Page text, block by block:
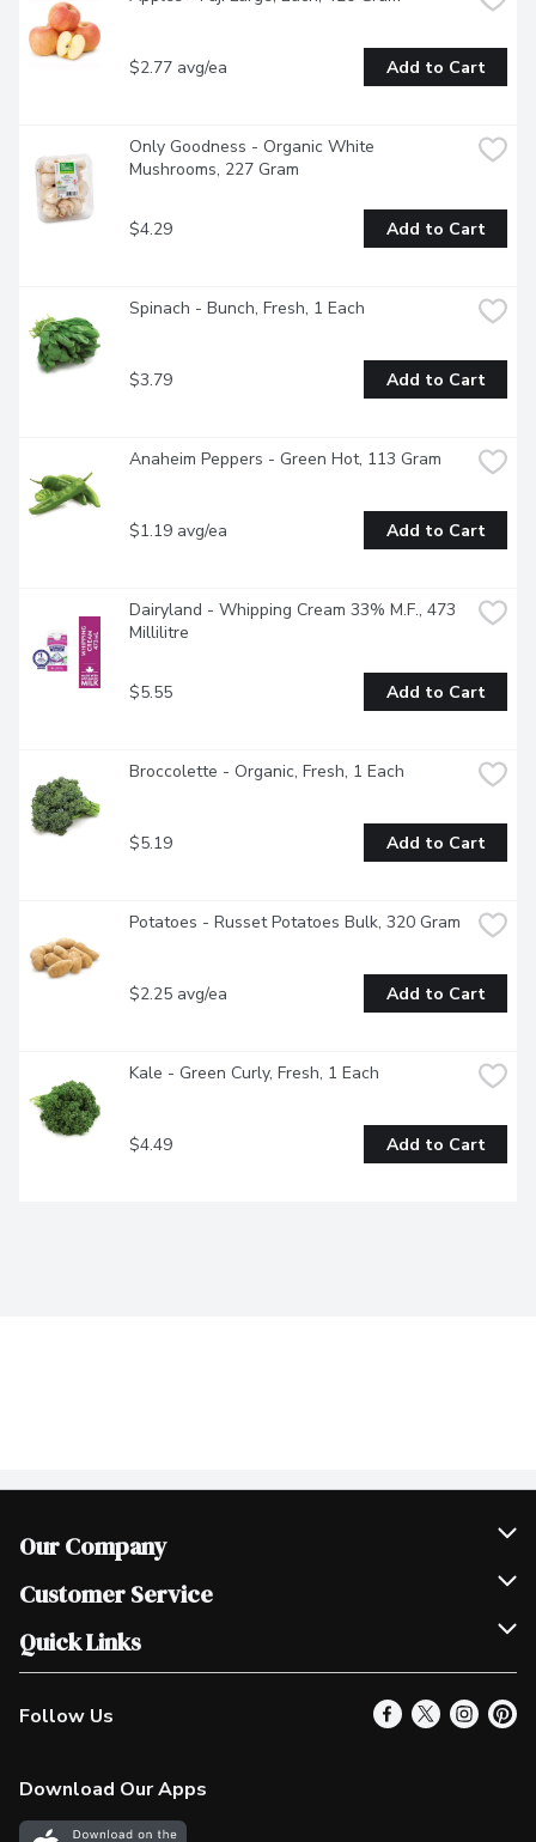
$2.77 avg/ea Add to Cart
Only Goodness - Organic White
Mushrooms, 227 Gram
$4.29 Add to Cart
Spinach - Bunch, Fresh, 1 Each
$3.79 Add to Cart
Anaheim Peppers - Green Hot, 113 Gram
$1.19 avg/ea Add to Cart
Dairyland - Whipping Cream 33% M.F., 473
Millilitre
$5.55 Add to Cart
Broccolette - Organic, Fresh, 1 Each
$5.19 Add to Cart
Potatoes - Russet Potatoes Bulk, 320 Gram
$2.25 avg/ea Add to Cart
Kale - Green Curly, Fresh, 1 Each
$4.49 Add to Cart
Our Company
Join Our Team
Scholarships
Customer Service
Help & FAQ
Contact Us
Product Alerts
In the News
Quick Links
Our Locations
Find a Store
More Rewards
Follow Us
Download Our Apps